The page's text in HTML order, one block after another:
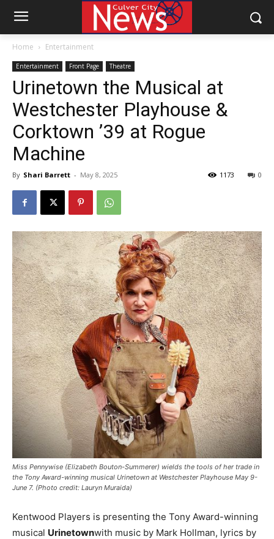
Home Entertainment
Entertainment Front Page Theatre
Urinetown the Musical at
Westchester Playhouse &
Corktown ’39 at Rogue
Machine
By Shari Barrett - May 8, 2025 0
1173
Miss Pennywise (Elizabeth Bouton-Summerer) wields the tools of her trade in
the Tony Award-winning musical Urinetown at Westchester Playhouse May 9-
June 7. (Photo credit: Lauryn Muraida)
Kentwood Players is presenting the Tony Award-winning
musical Urinetownwith music by Mark Hollman, lyrics by